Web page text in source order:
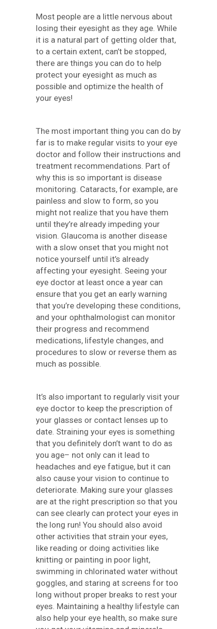
Most people are a little nervous about
losing their eyesight as they age. While
it is a natural part of getting older that,
to a certain extent, can’t be stopped,
there are things you can do to help
protect your eyesight as much as
possible and optimize the health of
your eyes!
The most important thing you can do by
far is to make regular visits to your eye
doctor and follow their instructions and
treatment recommendations. Part of
why this is so important is disease
monitoring. Cataracts, for example, are
painless and slow to form, so you
might not realize that you have them
until they’re already impeding your
vision. Glaucoma is another disease
with a slow onset that you might not
notice yourself until it’s already
affecting your eyesight. Seeing your
eye doctor at least once a year can
ensure that you get an early warning
that you’re developing these conditions,
and your ophthalmologist can monitor
their progress and recommend
medications, lifestyle changes, and
procedures to slow or reverse them as
much as possible.
It’s also important to regularly visit your
eye doctor to keep the prescription of
your glasses or contact lenses up to
date. Straining your eyes is something
that you definitely don’t want to do as
you age– not only can it lead to
headaches and eye fatigue, but it can
also cause your vision to continue to
deteriorate. Making sure your glasses
are at the right prescription so that you
can see clearly can protect your eyes in
the long run! You should also avoid
other activities that strain your eyes,
like reading or doing activities like
knitting or painting in poor light,
swimming in chlorinated water without
goggles, and staring at screens for too
long without proper breaks to rest your
eyes. Maintaining a healthy lifestyle can
also help your eye health, so make sure